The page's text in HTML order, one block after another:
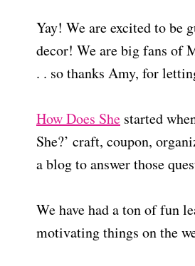
Yay! We are excited to be
decor! We are big fans of
. . so thanks Amy, for
How Does She started
She?’ craft, coupon,
a blog to answer those
We have had a ton of fun
motivating things on the